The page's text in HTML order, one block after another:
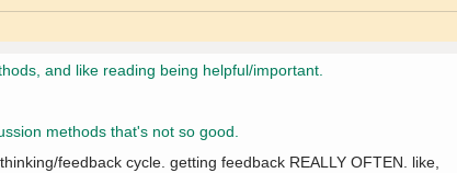
and like reading being helpful/important.
methods that's not so good.
feedback cycle. getting feedback REALLY OFTEN. like,